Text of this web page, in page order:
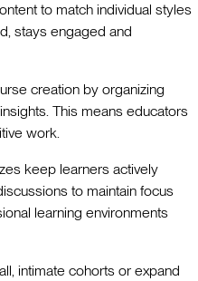
to match individual styles
stays engaged and
creation by organizing
This means educators
work.
keep learners actively
to maintain focus
learning environments
intimate cohorts or expand